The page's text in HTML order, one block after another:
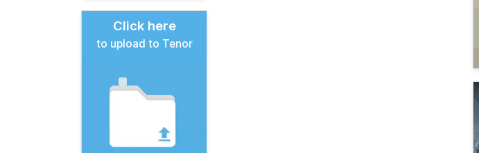
Click here
to upload to Tenor